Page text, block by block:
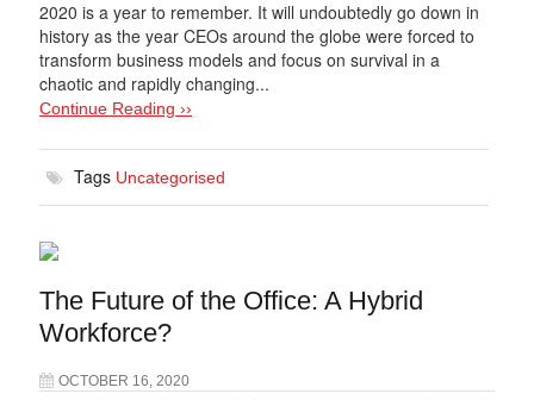
2020 is a year to remember. It will undoubtedly go down in
history as the year CEOs around the globe were forced to
transform business models and focus on survival in a
chaotic and rapidly changing...
Continue Reading ››
Tags Uncategorised
The Future of the Office: A Hybrid
Workforce?
OCTOBER 16, 2020